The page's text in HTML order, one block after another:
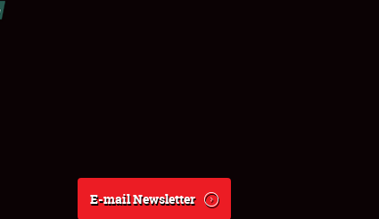
E-mail Newsletter